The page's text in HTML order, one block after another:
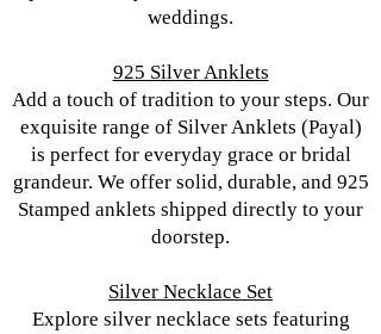
weddings.
925 Silver Anklets
Add a touch of tradition to your steps. Our
exquisite range of Silver Anklets (Payal)
is perfect for everyday grace or bridal
grandeur. We offer solid, durable, and 925
Stamped anklets shipped directly to your
doorstep.
Silver Necklace Set
Explore silver necklace sets featuring